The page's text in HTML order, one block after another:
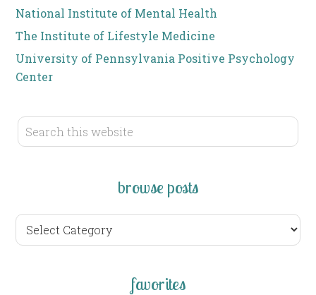
National Institute of Mental Health
The Institute of Lifestyle Medicine
University of Pennsylvania Positive Psychology
Center
browse posts
browse
posts
favorites